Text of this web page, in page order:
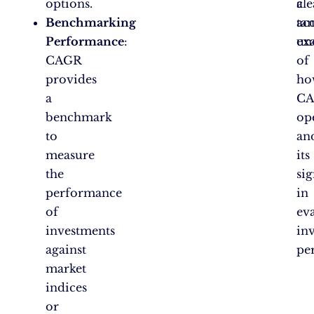
options.
Benchmarking
Performance:
CAGR
provides
a
benchmark
to
measure
the
performance
of
investments
against
market
indices
or
a
of
its
in